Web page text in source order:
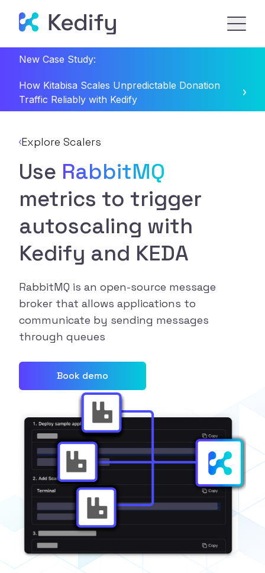
New Case Study:
How Kitabisa Scales Unpredictable Donation
Traffic Reliably with Kedify
Explore Scalers
Use RabbitMQ
metrics to trigger
autoscaling with
Kedify and KEDA
RabbitMQ is an open-source message
broker that allows applications to
communicate by sending messages
through queues
Book demo